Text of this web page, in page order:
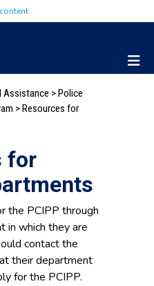
Assistance >Police
> Resources for
for
the PCIPP through
in which they are
contact the
their department
for the PCIPP.